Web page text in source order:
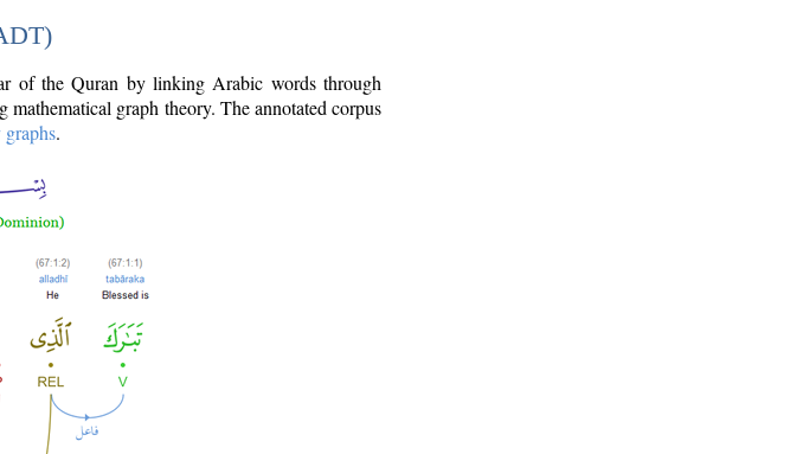
of the Quran by linking Arabic words through
mathematical graph theory. The annotated corpus
graphs.